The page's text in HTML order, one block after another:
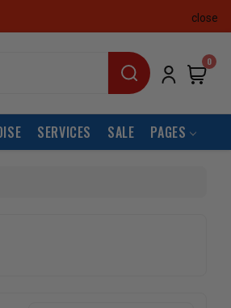
close
0
SERVICES SALE PAGES